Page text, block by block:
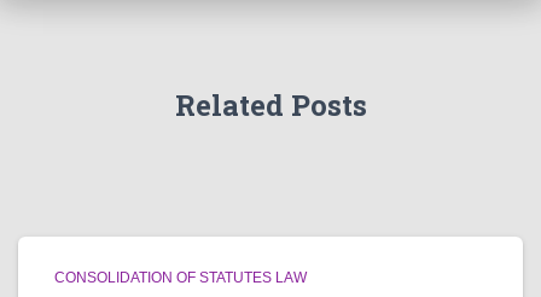
Related Posts
CONSOLIDATION OF STATUTES LAW